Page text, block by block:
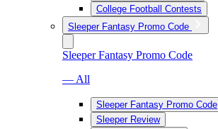
College Football Contests
Sleeper Fantasy Promo Code
Sleeper Fantasy Promo Code
— All
Sleeper Fantasy Promo Code
Sleeper Review